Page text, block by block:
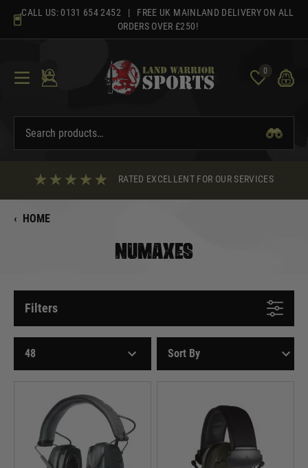
content
CALL US: 0131 654 2452 | FREE UK MAINLAND DELIVERY ON ALL
ORDERS OVER £250!
0
RATED EXCELLENT FOR OUR SERVICES
‹ HOME
NUMAXES
Filters